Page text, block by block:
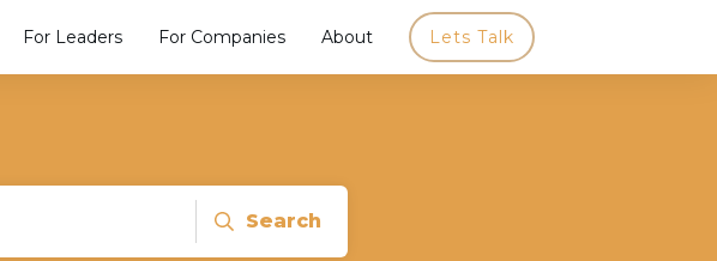
For Leaders For Companies About Lets Talk
Search